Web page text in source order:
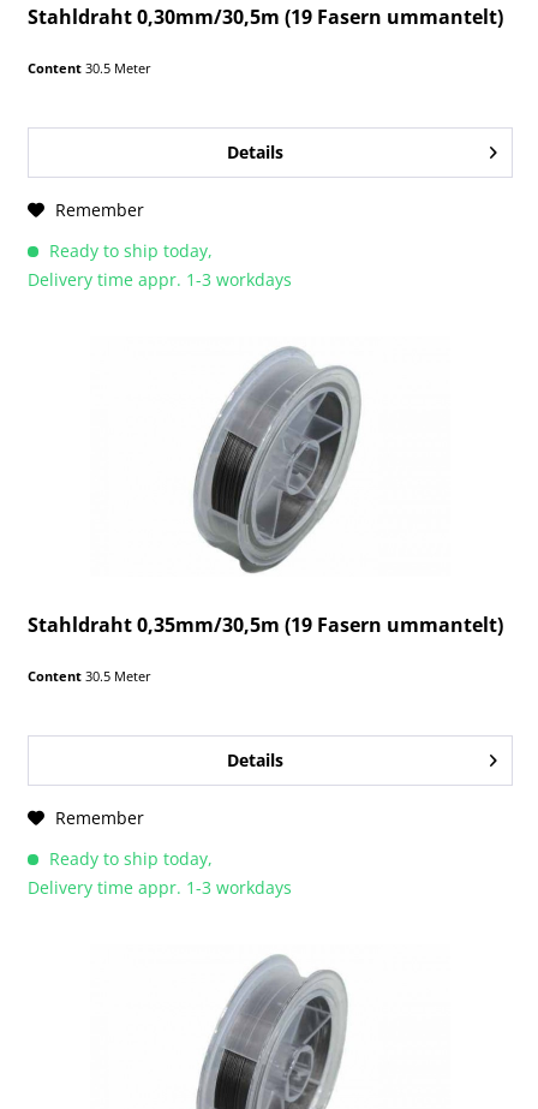
Stahldraht 0,30mm/30,5m (19 Fasern ummantelt)
Content30.5 Meter
Details
Remember
Ready to ship today,
Delivery time appr. 1-3 workdays
Stahldraht 0,35mm/30,5m (19 Fasern ummantelt)
Content30.5 Meter
Details
Remember
Ready to ship today,
Delivery time appr. 1-3 workdays